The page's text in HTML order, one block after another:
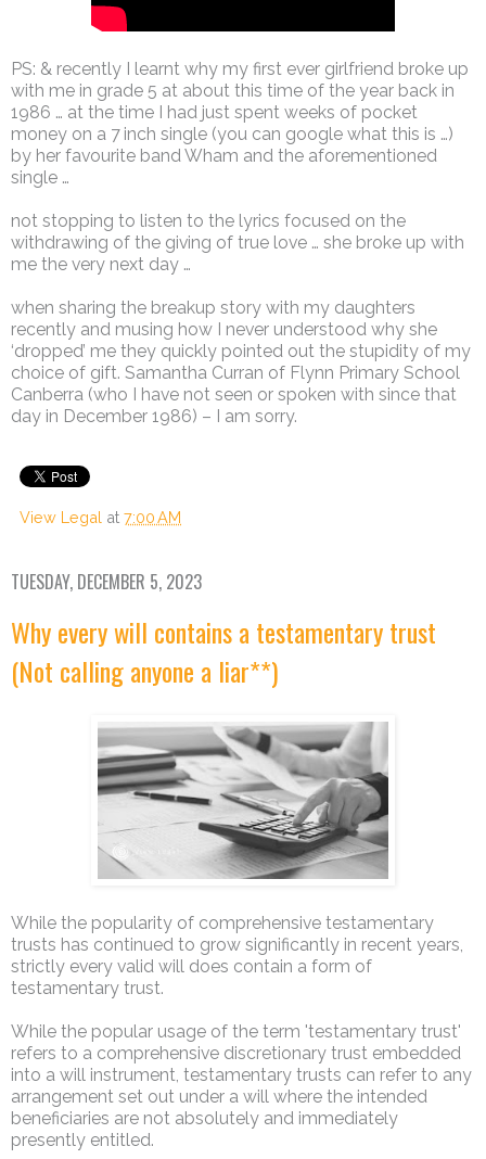
PS: & recently I learnt why my first ever girlfriend broke up
with me in grade 5 at about this time of the year back in
1986 … at the time I had just spent weeks of pocket
money on a 7 inch single (you can google what this is …)
by her favourite band Wham and the aforementioned
single …
not stopping to listen to the lyrics focused on the
withdrawing of the giving of true love … she broke up with
me the very next day …
when sharing the breakup story with my daughters
recently and musing how I never understood why she
‘dropped’ me they quickly pointed out the stupidity of my
choice of gift. Samantha Curran of Flynn Primary School
Canberra (who I have not seen or spoken with since that
day in December 1986) – I am sorry.
View Legal at 7:00 AM
TUESDAY, DECEMBER 5, 2023
Why every will contains a testamentary trust
(Not calling anyone a liar**)
While the popularity of comprehensive testamentary
trusts has continued to grow significantly in recent years,
strictly every valid will does contain a form of
testamentary trust.
While the popular usage of the term 'testamentary trust'
refers to a comprehensive discretionary trust embedded
into a will instrument, testamentary trusts can refer to any
arrangement set out under a will where the intended
beneficiaries are not absolutely and immediately
presently entitled.